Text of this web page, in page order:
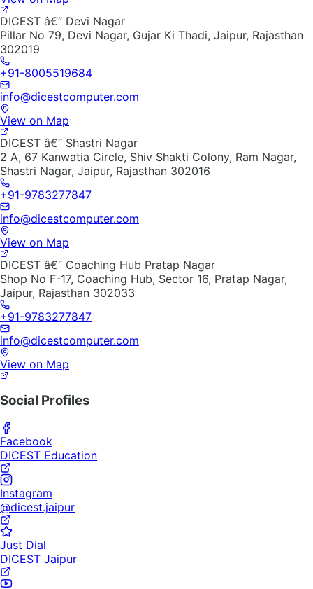
DICEST â€“ Devi Nagar
Pillar No 79, Devi Nagar, Gujar Ki Thadi, Jaipur, Rajasthan
302019
+91-8005519684
info@dicestcomputer.com
View on Map
DICEST â€“ Shastri Nagar
2 A, 67 Kanwatia Circle, Shiv Shakti Colony, Ram Nagar,
Shastri Nagar, Jaipur, Rajasthan 302016
+91-9783277847
info@dicestcomputer.com
View on Map
DICEST â€“ Coaching Hub Pratap Nagar
Shop No F-17, Coaching Hub, Sector 16, Pratap Nagar,
Jaipur, Rajasthan 302033
+91-9783277847
info@dicestcomputer.com
View on Map
Social Profiles
Facebook
DICEST Education
Instagram
@dicest.jaipur
Just Dial
DICEST Jaipur